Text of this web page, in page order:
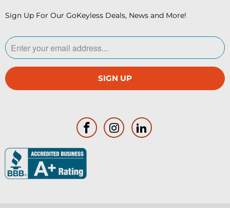
Sign Up For Our GoKeyless Deals, News and More!